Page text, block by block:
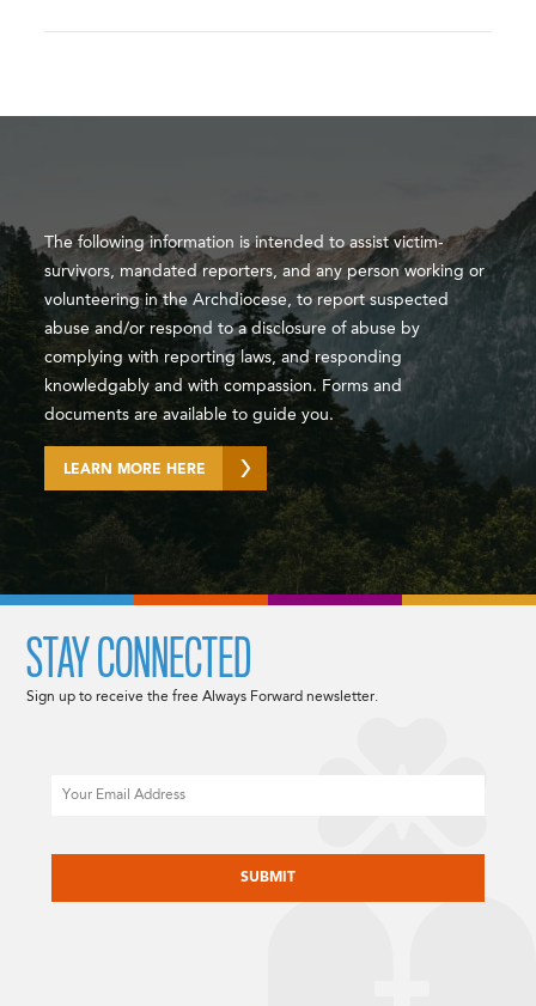
The following information is intended to assist victim-
survivors, mandated reporters, and any person working or
volunteering in the Archdiocese, to report suspected
abuse and/or respond to a disclosure of abuse by
complying with reporting laws, and responding
knowledgably and with compassion. Forms and
documents are available to guide you.
LEARN MORE HERE
STAY CONNECTED
Sign up to receive the free Always Forward newsletter.